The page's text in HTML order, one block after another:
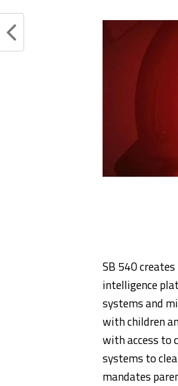
SB 540
intelligence
systems and
with children
with access to
systems to
mandates